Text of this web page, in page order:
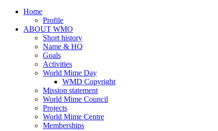
Home
Profile
ABOUT WMO
Short history
Name & HQ
Goals
Activities
World Mime Day
WMD Copyright
Mission statement
World Mime Council
Projects
World Mime Centre
Memberships